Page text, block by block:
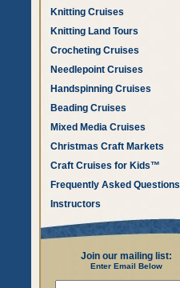
Knitting Cruises
Knitting Land Tours
Crocheting Cruises
Needlepoint Cruises
Handspinning Cruises
Beading Cruises
Mixed Media Cruises
Christmas Craft Markets
Craft Cruises for Kids™
Frequently Asked Questions
Instructors
Join our mailing list:
Enter Email Below